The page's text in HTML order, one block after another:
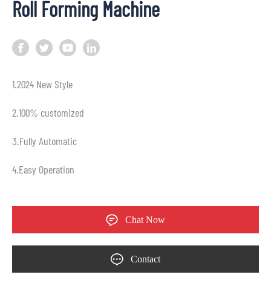
Roll Forming Machine
1.2024 New Style
2.100% customized
3.Fully Automatic
4.Easy Operation
Chat Now
Contact